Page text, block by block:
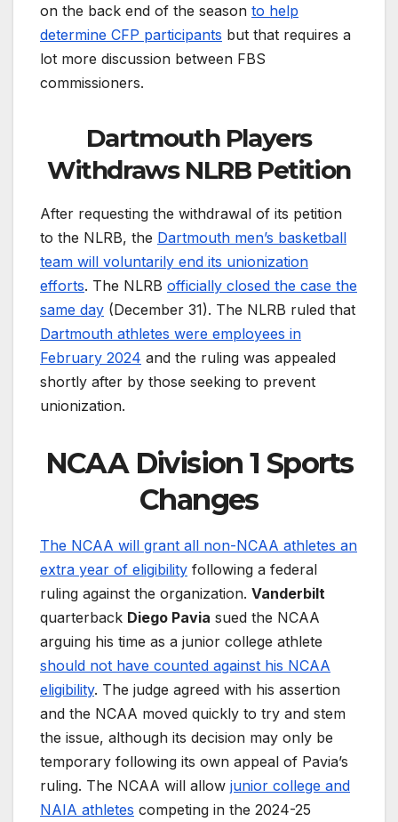
on the back end of the season to help
determine CFP participants but that requires a
lot more discussion between FBS
commissioners.
Dartmouth Players
Withdraws NLRB Petition
After requesting the withdrawal of its petition
to the NLRB, the Dartmouth men’s basketball
team will voluntarily end its unionization
efforts. The NLRB officially closed the case the
same day (December 31). The NLRB ruled that
Dartmouth athletes were employees in
February 2024 and the ruling was appealed
shortly after by those seeking to prevent
unionization.
NCAA Division 1 Sports
Changes
The NCAA will grant all non-NCAA athletes an
extra year of eligibility following a federal
ruling against the organization. Vanderbilt
quarterback Diego Pavia sued the NCAA
arguing his time as a junior college athlete
should not have counted against his NCAA
eligibility. The judge agreed with his assertion
and the NCAA moved quickly to try and stem
the issue, although its decision may only be
temporary following its own appeal of Pavia’s
ruling. The NCAA will allow junior college and
NAIA athletes competing in the 2024-25